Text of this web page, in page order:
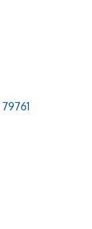
79761